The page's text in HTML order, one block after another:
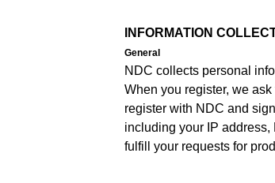
INFORMATION
General
NDC collects personal
When you register, we
register with NDC and
including your IP
fulfill your requests for